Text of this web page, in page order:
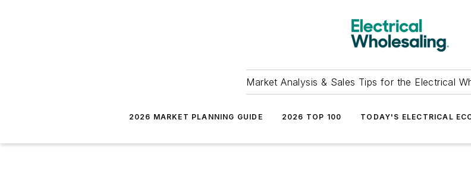
Market Analysis & Sales Tips for the Electrical
2026 MARKET PLANNING GUIDE 2026 TOP 100 TODAY'S ELECTRICAL